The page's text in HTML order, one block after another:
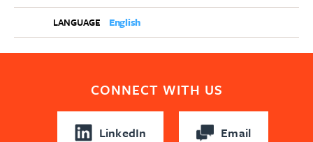
LANGUAGE English
CONNECT WITH US
LinkedIn Email